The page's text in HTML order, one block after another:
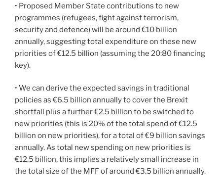
• Proposed Member State contributions to new
programmes (refugees, fight against terrorism,
security and defence) will be around €10 billion
annually, suggesting total expenditure on these new
priorities of €12.5 billion (assuming the 20:80 financing
key).
• We can derive the expected savings in traditional
policies as €6.5 billion annually to cover the Brexit
shortfall plus a further €2.5 billion to be switched to
new priorities (this is 20% of the total spend of €12.5
billion on new priorities), for a total of €9 billion savings
annually. As total new spending on new priorities is
€12.5 billion, this implies a relatively small increase in
the total size of the MFF of around €3.5 billion annually.